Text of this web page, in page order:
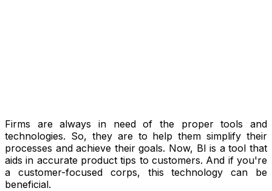
Firms are always in need of the proper tools and
technologies. So, they are to help them simplify their
processes and achieve their goals. Now, BI is a tool that
aids in accurate product tips to customers. And if you're
a customer-focused corps, this technology can be
beneficial.